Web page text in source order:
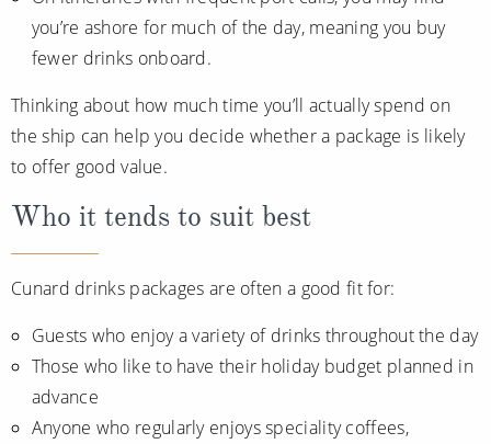
you’re ashore for much of the day, meaning you buy
fewer drinks onboard.
Thinking about how much time you’ll actually spend on
the ship can help you decide whether a package is likely
to offer good value.
Who it tends to suit best
Cunard drinks packages are often a good fit for:
Guests who enjoy a variety of drinks throughout the day
Those who like to have their holiday budget planned in
advance
Anyone who regularly enjoys speciality coffees,